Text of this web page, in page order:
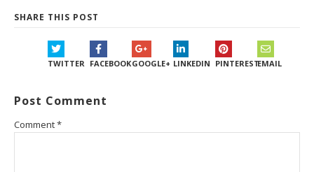
SHARE THIS POST
TWITTER FACEBOOKGOOGLE+ LINKEDIN PINTERESTEMAIL
Post Comment
Comment*